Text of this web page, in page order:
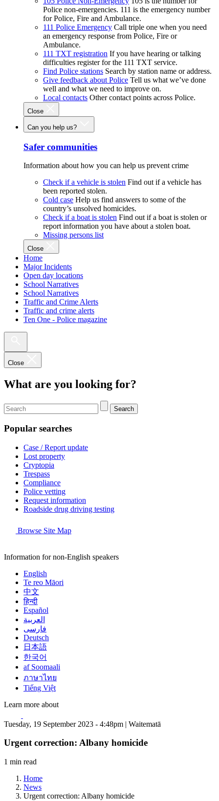
Police non-emergencies. 111 is the emergency number
for Police, Fire and Ambulance.
111 Police Emergency Call triple one when you need
an emergency response from Police, Fire or
Ambulance.
111 TXT registration If you have hearing or talking
difficulties register for the 111 TXT service.
Find Police stations Search by station name or address.
Give feedback about Police Tell us what we’ve done
well and what we need to improve on.
Local contacts Other contact points across Police.
Close
Can you help us?
Safer communities
Information about how you can help us prevent crime
Check if a vehicle is stolen Find out if a vehicle has
been reported stolen.
Cold case Help us find answers to some of the
country’s unsolved homicides.
Check if a boat is stolen Find out if a boat is stolen or
report information you have about a stolen boat.
Missing persons list
Close
Home
Major Incidents
Open day locations
School Narratives
School Narratives
Traffic and Crime Alerts
Traffic and crime alerts
Ten One - Police magazine
Close
What are you looking for?
Search
Popular searches
Case / Report update
Lost property
Cryptopia
Trespass
Compliance
Police vetting
Request information
Roadside drug driving testing
Browse Site Map
Information for non-English speakers
English
Te reo Māori
中文
हिन्दी
Español
العربية
فارسی
Deutsch
日本語
한국어
af Soomaali
ภาษาไทย
Tiếng Việt
Learn more about
Tuesday, 19 September 2023 - 4:48pm | Waitematā
Urgent correction: Albany homicide
1 min read
Home
News
Urgent correction: Albany homicide